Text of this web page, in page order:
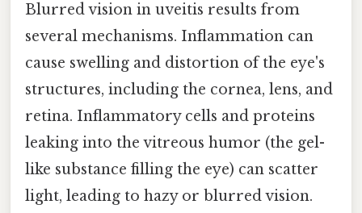
Blurred vision in uveitis results from
several mechanisms. Inflammation can
cause swelling and distortion of the eye's
structures, including the cornea, lens, and
retina. Inflammatory cells and proteins
leaking into the vitreous humor (the gel-
like substance filling the eye) can scatter
light, leading to hazy or blurred vision.